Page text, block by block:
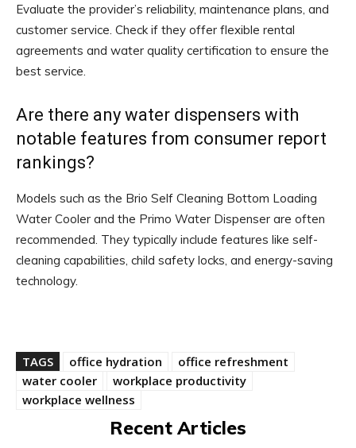
Evaluate the provider’s reliability, maintenance plans, and
customer service. Check if they offer flexible rental
agreements and water quality certification to ensure the
best service.
Are there any water dispensers with
notable features from consumer report
rankings?
Models such as the Brio Self Cleaning Bottom Loading
Water Cooler and the Primo Water Dispenser are often
recommended. They typically include features like self-
cleaning capabilities, child safety locks, and energy-saving
technology.
TAGS office hydration
office refreshment
water cooler
workplace productivity
workplace wellness
Recent Articles